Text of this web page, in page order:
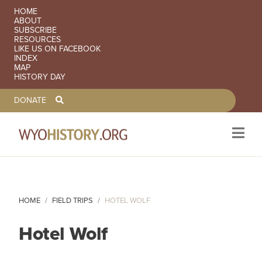
SECONDARY NAVIGATION
HOME
ABOUT
SUBSCRIBE
RESOURCES
LIKE US ON FACEBOOK
INDEX
MAP
HISTORY DAY
TOOLBAR NAVGIATION
DONATE
HOME FIELD TRIPS HOTEL WOLF
Hotel Wolf